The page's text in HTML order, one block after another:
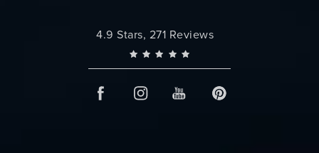
Changes Plastic Surgery reviews:
4.9 Stars, 271 Reviews